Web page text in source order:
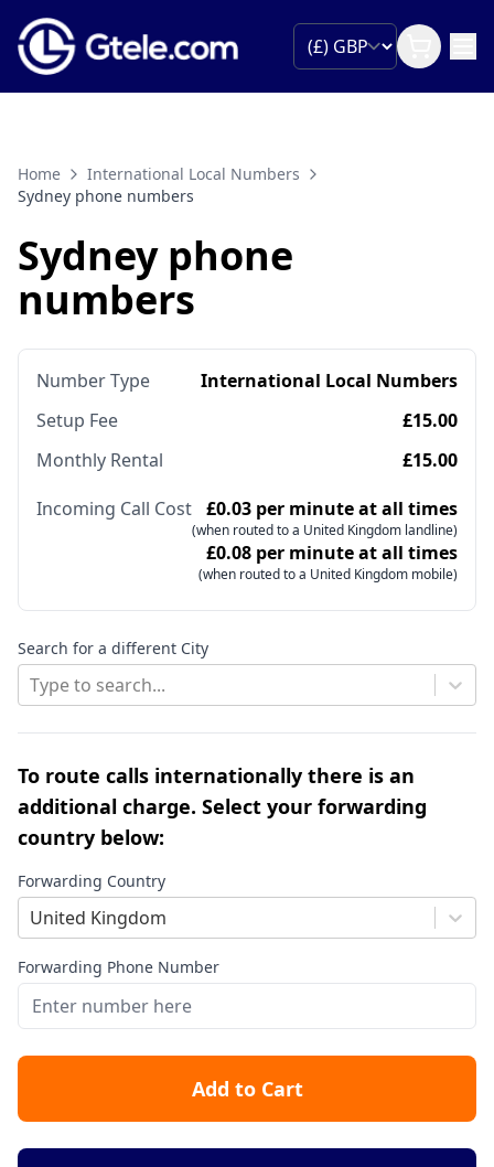
Home
International Local Numbers
Sydney phone numbers
Sydney phone
numbers
Number Type
International Local Numbers
Setup Fee
£15.00
Monthly Rental
£15.00
Incoming Call Cost £0.03 per minute at all times
(when routed to a United Kingdom landline)
£0.08 per minute at all times
(when routed to a United Kingdom mobile)
Search for a different City
Type to search...
To route calls internationally there is an
additional charge. Select your forwarding
country below:
Forwarding Country
United Kingdom
Forwarding Phone Number
Add to Cart